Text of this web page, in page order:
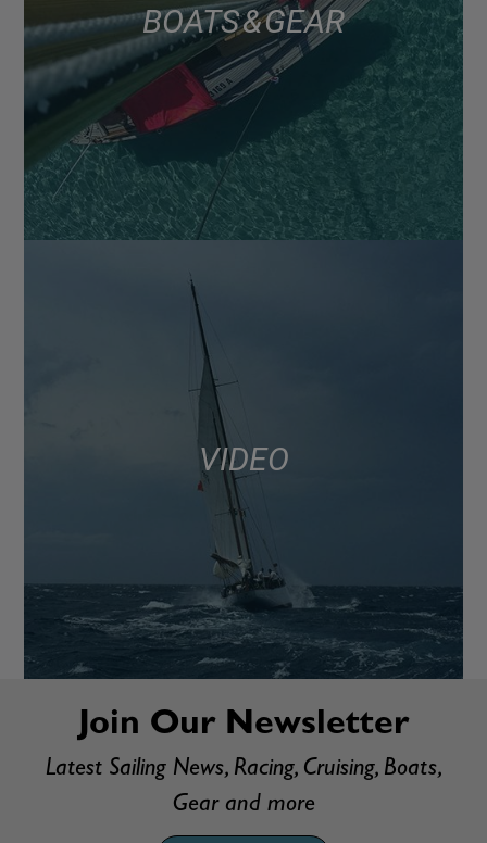
BOATS & GEAR
VIDEO
Join Our Newsletter
Latest Sailing News, Racing, Cruising, Boats,
Gear and more